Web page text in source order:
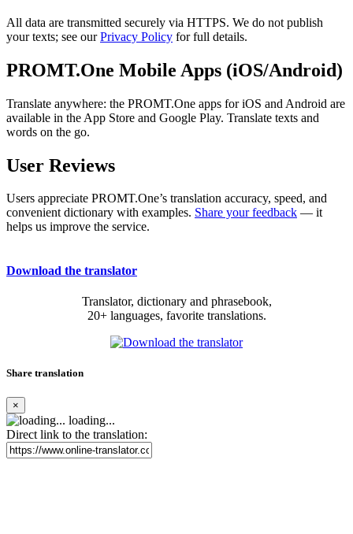
All data are transmitted securely via HTTPS. We do not publish
your texts; see ourPrivacy Policy for full details.
PROMT.One Mobile Apps (iOS/Android)
Translate anywhere: the PROMT.One apps for iOS and Android are
available in the App Store and Google Play. Translate texts and
words on the go.
User Reviews
Users appreciate PROMT.One’s translation accuracy, speed, and
convenient dictionary with examples. Share your feedback — it
helps us improve the service.
Download the translator
Translator, dictionary and phrasebook,
20+ languages, favorite translations.
Share translation
×
loading...
Direct link to the translation: